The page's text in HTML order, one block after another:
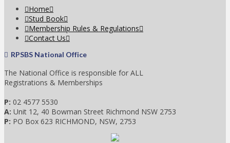
Home
Stud Book
Membership Rules & Regulations
Contact Us
RPSBS National Office
The National Office is responsible for ALL
Registrations & Memberships
P: 02 4577 5530
A: Unit 12, 40 Bowman Street Richmond NSW 2753
P: PO Box 623 RICHMOND, NSW, 2753